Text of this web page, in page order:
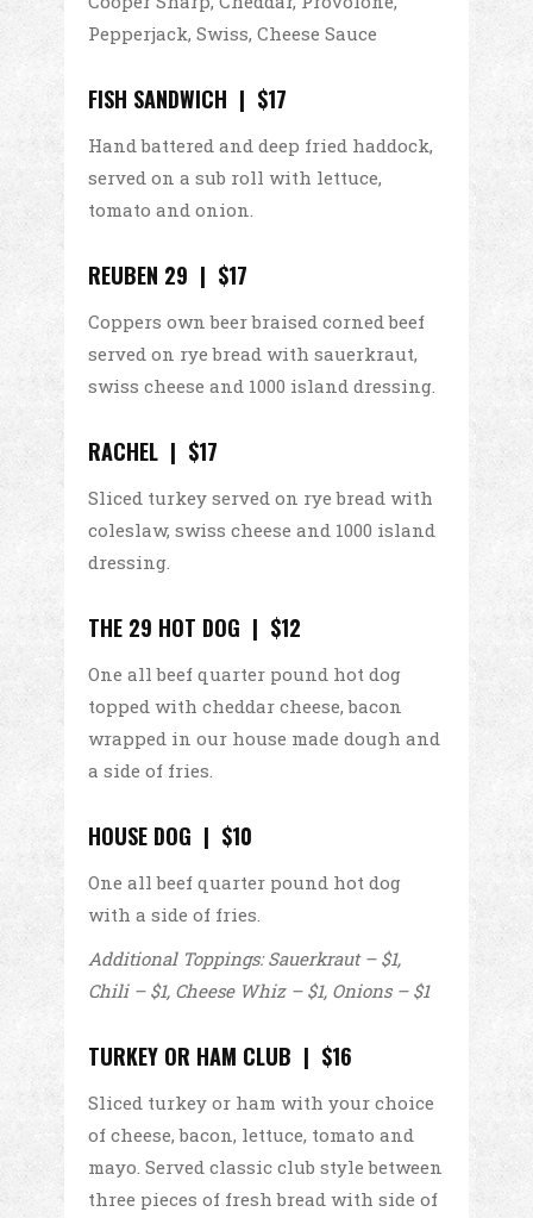
Pepperjack, Swiss, Cheese Sauce
FISH SANDWICH | $17
Hand battered and deep fried haddock,
served on a sub roll with lettuce,
tomato and onion.
REUBEN 29 | $17
Coppers own beer braised corned beef
served on rye bread with sauerkraut,
swiss cheese and 1000 island dressing.
RACHEL | $17
Sliced turkey served on rye bread with
coleslaw, swiss cheese and 1000 island
dressing.
THE 29 HOT DOG | $12
One all beef quarter pound hot dog
topped with cheddar cheese, bacon
wrapped in our house made dough and
a side of fries.
HOUSE DOG | $10
One all beef quarter pound hot dog
with a side of fries.
Additional Toppings: Sauerkraut – $1,
Chili – $1, Cheese Whiz – $1, Onions – $1
TURKEY OR HAM CLUB | $16
Sliced turkey or ham with your choice
of cheese, bacon, lettuce, tomato and
mayo. Served classic club style between
three pieces of fresh bread with side of